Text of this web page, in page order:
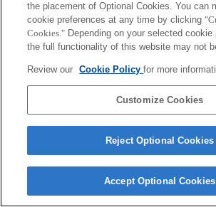
the placement of Optional Cookies. You can
cookie preferences at any time by clicking
Cookies." Depending on your selected cookie
the full functionality of this website may not
Review our Cookie Policyfor more
Customize Cookies
Reject Optional Cookies
Accept Optional Cookies